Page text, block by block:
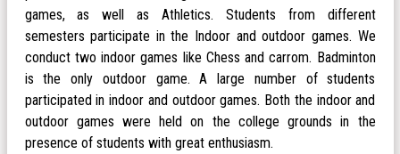
games, as well as Athletics. Students from different
semesters participate in the Indoor and outdoor games. We
conduct two indoor games like Chess and carrom. Badminton
is the only outdoor game. A large number of students
participated in indoor and outdoor games. Both the indoor and
outdoor games were held on the college grounds in the
presence of students with great enthusiasm.